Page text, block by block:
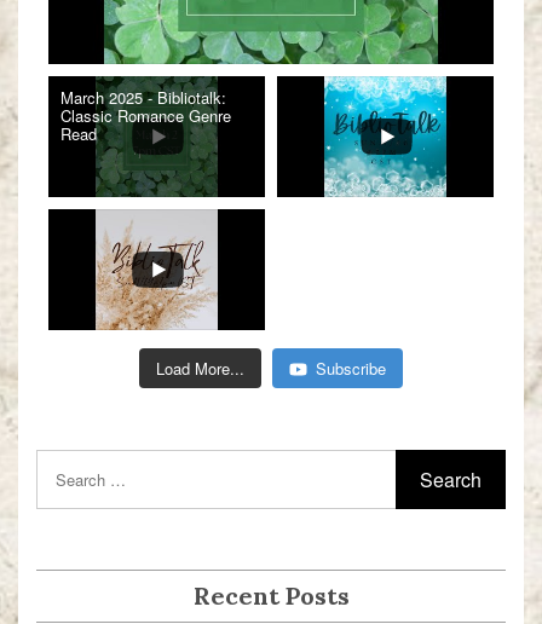
March 2025 - Bibliotalk:
Classic Romance Genre
Read
Load More... Subscribe
Recent Posts